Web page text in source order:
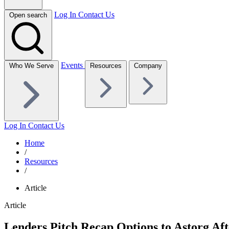
Open search Log In Contact Us
Who We Serve Events Resources Company
Log In Contact Us
Home
/
Resources
/
Article
Article